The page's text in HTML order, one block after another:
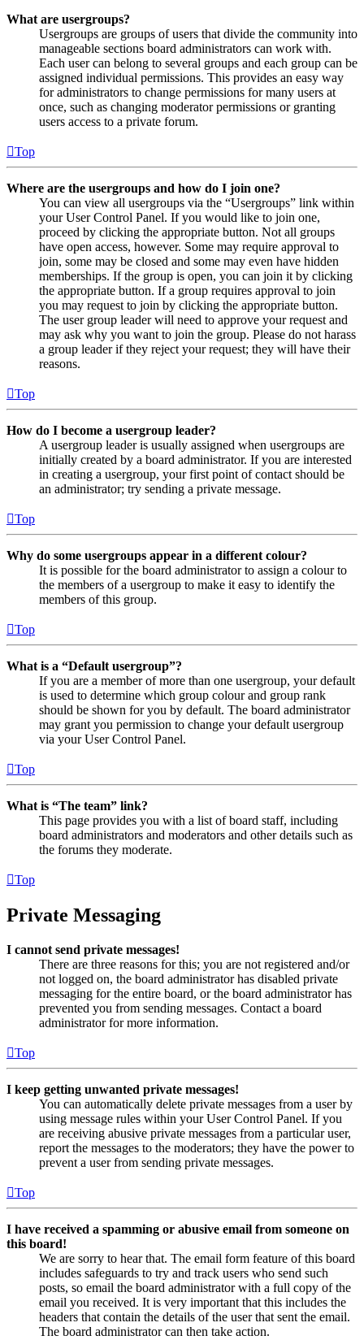
What are usergroups?
Usergroups are groups of users that divide the community into
manageable sections board administrators can work with.
Each user can belong to several groups and each group can be
assigned individual permissions. This provides an easy way
for administrators to change permissions for many users at
once, such as changing moderator permissions or granting
users access to a private forum.
Top
Where are the usergroups and how do I join one?
You can view all usergroups via the “Usergroups” link within
your User Control Panel. If you would like to join one,
proceed by clicking the appropriate button. Not all groups
have open access, however. Some may require approval to
join, some may be closed and some may even have hidden
memberships. If the group is open, you can join it by clicking
the appropriate button. If a group requires approval to join
you may request to join by clicking the appropriate button.
The user group leader will need to approve your request and
may ask why you want to join the group. Please do not harass
a group leader if they reject your request; they will have their
reasons.
Top
How do I become a usergroup leader?
A usergroup leader is usually assigned when usergroups are
initially created by a board administrator. If you are interested
in creating a usergroup, your first point of contact should be
an administrator; try sending a private message.
Top
Why do some usergroups appear in a different colour?
It is possible for the board administrator to assign a colour to
the members of a usergroup to make it easy to identify the
members of this group.
Top
What is a “Default usergroup”?
If you are a member of more than one usergroup, your default
is used to determine which group colour and group rank
should be shown for you by default. The board administrator
may grant you permission to change your default usergroup
via your User Control Panel.
Top
What is “The team” link?
This page provides you with a list of board staff, including
board administrators and moderators and other details such as
the forums they moderate.
Top
Private Messaging
I cannot send private messages!
There are three reasons for this; you are not registered and/or
not logged on, the board administrator has disabled private
messaging for the entire board, or the board administrator has
prevented you from sending messages. Contact a board
administrator for more information.
Top
I keep getting unwanted private messages!
You can automatically delete private messages from a user by
using message rules within your User Control Panel. If you
are receiving abusive private messages from a particular user,
report the messages to the moderators; they have the power to
prevent a user from sending private messages.
Top
I have received a spamming or abusive email from someone on
this board!
We are sorry to hear that. The email form feature of this board
includes safeguards to try and track users who send such
posts, so email the board administrator with a full copy of the
email you received. It is very important that this includes the
headers that contain the details of the user that sent the email.
The board administrator can then take action.